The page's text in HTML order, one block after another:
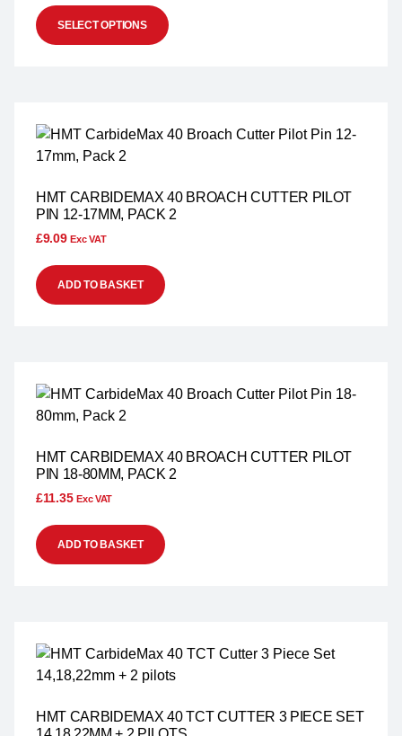
SELECT OPTIONS
HMT CARBIDEMAX 40 BROACH CUTTER PILOT
PIN 12-17MM, PACK 2
£9.09 Exc VAT
ADD TO BASKET
HMT CARBIDEMAX 40 BROACH CUTTER PILOT
PIN 18-80MM, PACK 2
£11.35 Exc VAT
ADD TO BASKET
HMT CARBIDEMAX 40 TCT CUTTER 3 PIECE SET